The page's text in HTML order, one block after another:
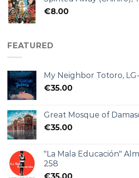
€8.00
FEATURED
My Neighbor Totoro,
€35.00
Great Mosque of
€35.00
"La Mala Educación"
258